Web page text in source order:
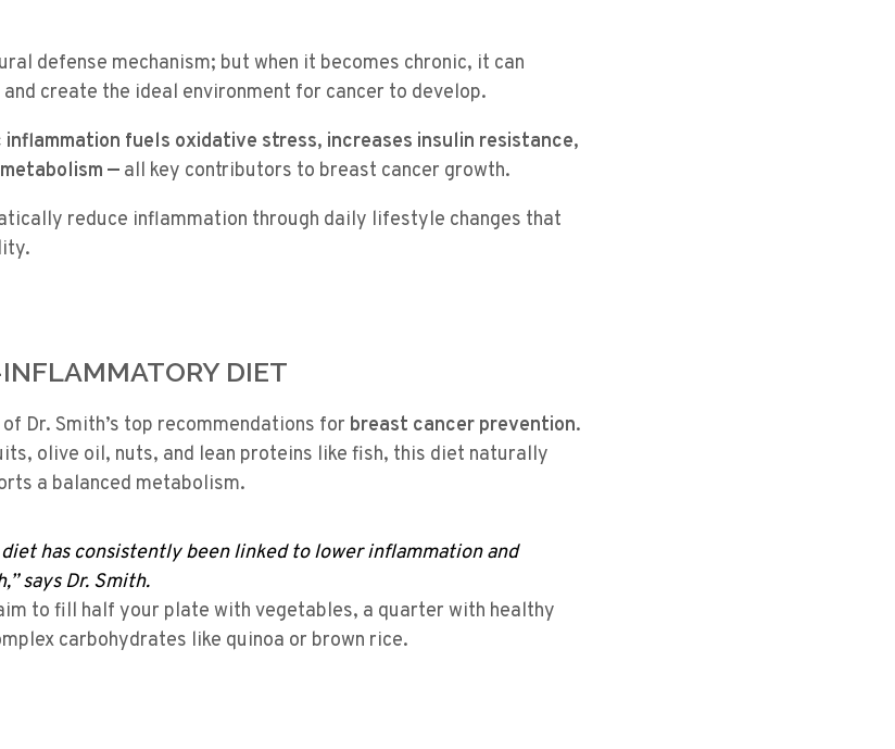
defense mechanism; but when it becomes chronic, it can
create the ideal environment for cancer to develop.
inflammation fuels oxidative stress, increases insulin resistance,
— all key contributors to breast cancer growth.
reduce inflammation through daily lifestyle changes that
DIET
of Dr. Smith’s top recommendations for breast cancer prevention.
olive oil, nuts, and lean proteins like fish, this diet naturally
a balanced metabolism.
has consistently been linked to lower inflammation and
says Dr. Smith.
to fill half your plate with vegetables, a quarter with healthy
carbohydrates like quinoa or brown rice.